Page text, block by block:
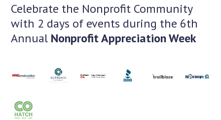
Celebrate the Nonprofit Community
with 2 days of events during the 6th
Annual Nonprofit Appreciation Week